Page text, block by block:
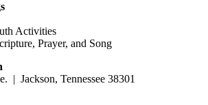
Activities
Prayer, and Song
| Jackson, Tennessee 38301